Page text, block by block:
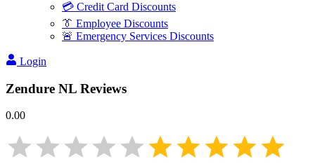
💳 Credit Card Discounts
👔 Employee Discounts
🚨 Emergency Services Discounts
Login
Zendure NL Reviews
0.00